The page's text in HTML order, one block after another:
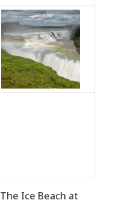
The Ice Beach at